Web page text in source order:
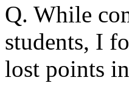
Q. While
students, I
lost points